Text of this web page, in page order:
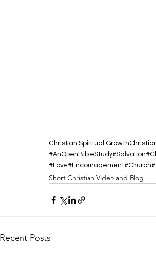
Christian Spiritual Growth
#AnOpenBibleStudy#Salvation
#Love#Encouragement#Church
Short Christian Video and Blog
Recent Posts